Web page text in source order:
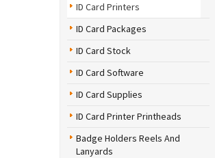
ID Card Printers
ID Card Packages
ID Card Stock
ID Card Software
ID Card Supplies
ID Card Printer Printheads
Badge Holders Reels And
Lanyards